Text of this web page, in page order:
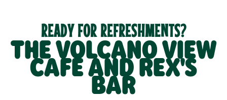
READY FOR REFRESHMENTS?
THE VOLCANO VIEW
CAFÉ AND REX'S
BAR